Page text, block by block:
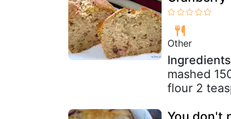
Other
Ingredients
mashed
flour 2